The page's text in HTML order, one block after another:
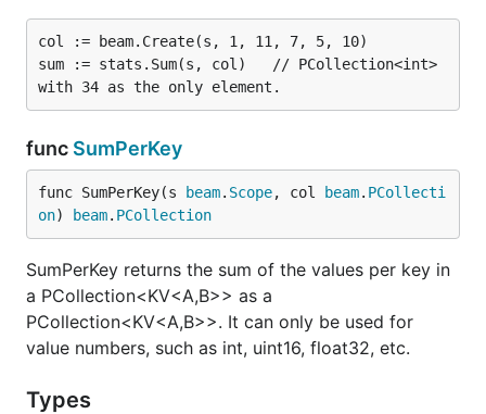
col := beam.Create(s, 1, 11, 7, 5, 10)
sum := stats.Sum(s, col)   // PCollection<int>
func SumPerKey
func SumPerKey(s beam. Scope, col beam. PCollecti
on) beam. PCollection
SumPerKey returns the sum of the values per key in
a PCollection<KV<A,B>> as a
PCollection<KV<A,B>>. It can only be used for
value numbers, such as int, uint16, float32, etc.
Types